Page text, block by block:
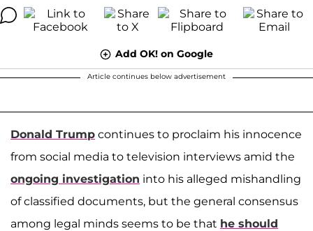
Add OK! on Google
Article continues below advertisement
Donald Trump continues to proclaim his innocence
from social media to television interviews amid the
ongoing investigation into his alleged mishandling
of classified documents, but the general consensus
among legal minds seems to be that he should